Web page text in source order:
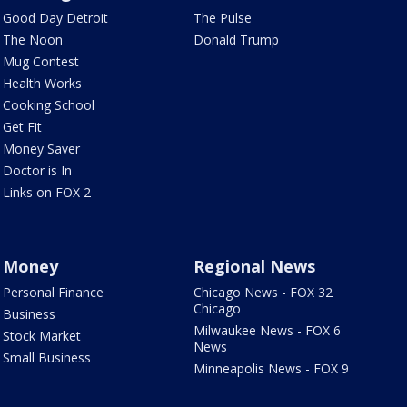
Good Day Detroit
The Noon
Mug Contest
Health Works
Cooking School
Get Fit
Money Saver
Doctor is In
Links on FOX 2
The Pulse
Donald Trump
Money
Personal Finance
Business
Stock Market
Small Business
Regional News
Chicago News - FOX 32
Chicago
Milwaukee News - FOX 6
News
Minneapolis News - FOX 9